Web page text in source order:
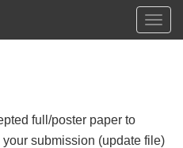
full/poster paper to
submission (update file)